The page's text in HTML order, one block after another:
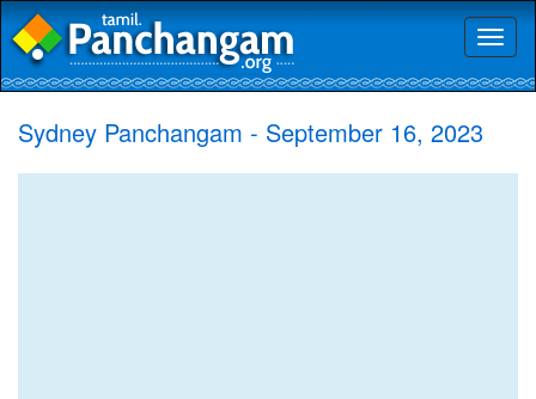
Sydney Panchangam - September 16, 2023